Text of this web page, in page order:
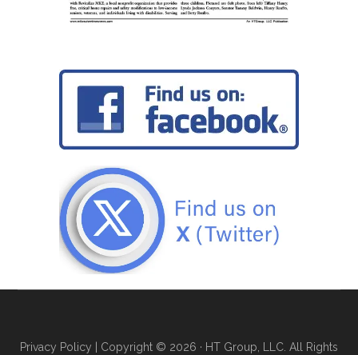
Privacy Policy | Copyright © 2026 · HT Group, LLC. All Rights